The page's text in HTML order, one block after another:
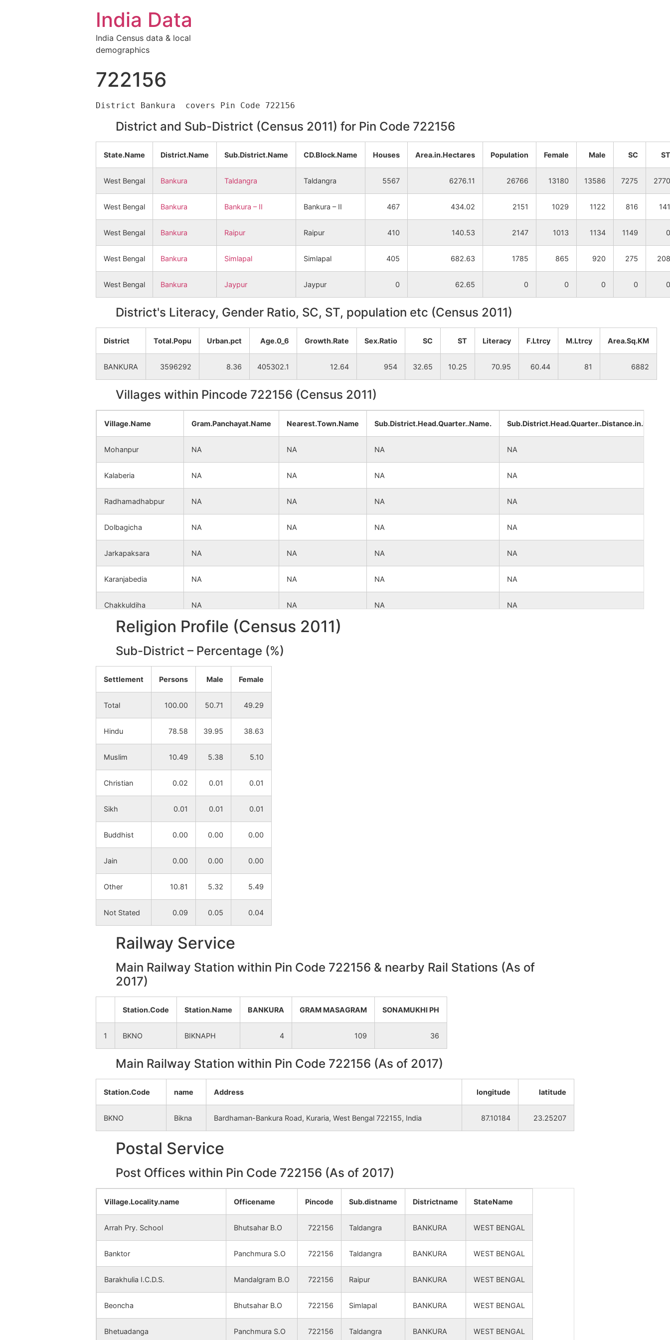
India Data
India Census data & local
demographics
722156
District and Sub-District (Census 2011) for Pin Code 722156
State.Name District.Name Sub.District.Name CD.Block.Name Houses Area.in.Hectares Population Female Male SC ST
West Bengal Bankura Taldangra Taldangra 5567 6276.11 26766 13180 13586 7275 2770
West Bengal Bankura Bankura – II Bankura – II 467 434.02 2151 1029 1122 816 141
West Bengal Bankura Raipur Raipur 410 140.53 2147 1013 1134 1149 0
West Bengal Bankura Simlapal Simlapal 405 682.63 1785 865 920 275 208
West Bengal Bankura Jaypur Jaypur 0 62.65 0 0 0 0 0
District's Literacy, Gender Ratio, SC, ST, population etc (Census 2011)
District Total.Popu Urban.pct Age.0_6 Growth.Rate Sex.Ratio SC ST Literacy F.Ltrcy M.Ltrcy Area.Sq.KM
BANKURA 3596292 8.36 405302.1 12.64 954 32.65 10.25 70.95 60.44 81 6882
Villages within Pincode 722156 (Census 2011)
Village.Name Gram.Panchayat.Name Nearest.Town.Name Sub.District.Head.Quarter..Name. Sub.District.Head.Quarter..Distance.in.km.
Mohanpur NA NA NA NA
Kalaberia NA NA NA NA
Radhamadhabpur NA NA NA NA
Dolbagicha NA NA NA NA
Jarkapaksara NA NA NA NA
Karanjabedia NA NA NA NA
Chakkuldiha NA NA NA NA
Tulderya NA NA
Taldangra NA
Banktor
Baharagarya
Dhobajor
Kanaipur
Radhanagar
Amjor
Panchmura
Adhkara
Jaypur
Chakjambedia
Lalbandh NA
Deulbhira NA NA NA NA
NA
Chakmajuriprasadpur NA NA
Sonajhor NA NA NA
Patharjora NA
Sitarampur NA NA NA
Mandalgram NA NA
Kuchakon NA NA
Kusbakra NA NA
Beoncha NA NA
Parasol NA NA
Simli NA NA
Religion Profile (Census 2011)
Sub-District – Percentage (%)
Settlement Persons Male Female
Total 100.00 50.71 49.29
Hindu 78.58 39.95 38.63
Muslim 10.49 5.38 5.10
Christian 0.02 0.01 0.01
Sikh 0.01 0.01 0.01
Buddhist 0.00 0.00 0.00
Jain 0.00 0.00 0.00
Other 10.81 5.32 5.49
Not Stated 0.09 0.05 0.04
Railway Service
Main Railway Station within Pin Code 722156 & nearby Rail Stations (As of
2017)
Station.Code Station.Name BANKURA GRAM MASAGRAM SONAMUKHI PH
1 BKNO BIKNAPH 4 109 36
Main Railway Station within Pin Code 722156 (As of 2017)
Station.Code name Address longitude latitude
BKNO Bikna Bardhaman-Bankura Road, Kuraria, West Bengal 722155, India 87.10184 23.25207
Postal Service
Post Offices within Pin Code 722156 (As of 2017)
Village.Locality.name Officename Pincode Sub.distname Districtname StateName
Arrah Pry. School Bhutsahar B.O 722156 Taldangra BANKURA WEST BENGAL
Banktor Panchmura S.O 722156 Taldangra BANKURA WEST BENGAL
Barakhulia I.C.D.S. Mandalgram B.O 722156 Raipur BANKURA WEST BENGAL
Beoncha Bhutsahar B.O 722156 Simlapal BANKURA WEST BENGAL
Bhetuadanga Panchmura S.O 722156 Taldangra BANKURA WEST BENGAL